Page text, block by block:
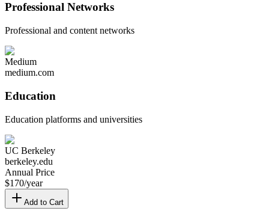
Professional Networks
Professional and content networks
Medium
medium.com
Education
Education platforms and universities
UC Berkeley
berkeley.edu
Annual Price
$170/year
Add to Cart